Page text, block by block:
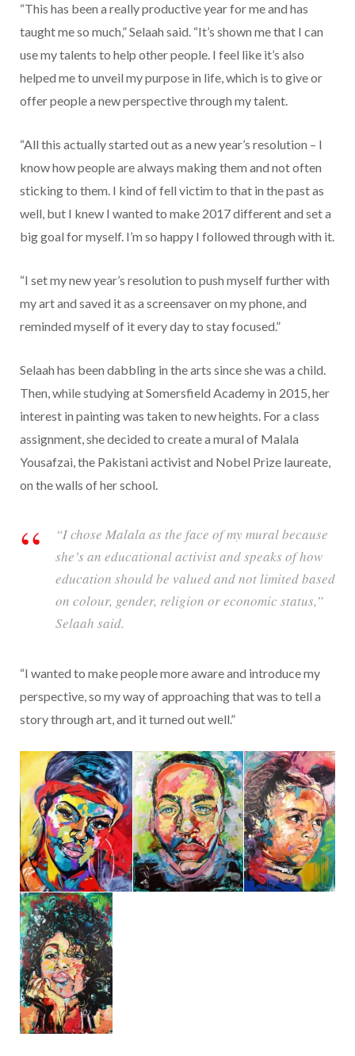
“This has been a really productive year for me and has
taught me so much,” Selaah said. “It’s shown me that I can
use my talents to help other people. I feel like it’s also
helped me to unveil my purpose in life, which is to give or
offer people a new perspective through my talent.
“All this actually started out as a new year’s resolution – I
know how people are always making them and not often
sticking to them. I kind of fell victim to that in the past as
well, but I knew I wanted to make 2017 different and set a
big goal for myself. I’m so happy I followed through with it.
“I set my new year’s resolution to push myself further with
my art and saved it as a screensaver on my phone, and
reminded myself of it every day to stay focused.”
Selaah has been dabbling in the arts since she was a child.
Then, while studying at Somersfield Academy in 2015, her
interest in painting was taken to new heights. For a class
assignment, she decided to create a mural of Malala
Yousafzai, the Pakistani activist and Nobel Prize laureate,
on the walls of her school.
“I chose Malala as the face of my mural because
she’s an educational activist and speaks of how
education should be valued and not limited based
on colour, gender, religion or economic status,”
Selaah said.
“I wanted to make people more aware and introduce my
perspective, so my way of approaching that was to tell a
story through art, and it turned out well.”